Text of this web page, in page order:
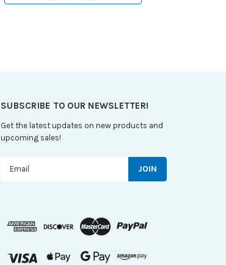
SUBSCRIBE TO OUR NEWSLETTER!
Get the latest updates on new products and
upcoming sales!